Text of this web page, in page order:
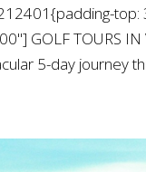
GOLF TOURS
5-day journey